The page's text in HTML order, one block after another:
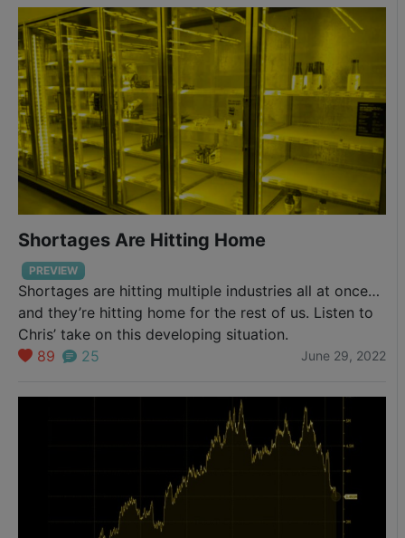
resource and economic attacks, and now a new
military base near Russia’s border in Poland. Is it…
Shortages Are Hitting Home
PREVIEW
Shortages are hitting multiple industries all at once…
and they’re hitting home for the rest of us. Listen to
Chris’ take on this developing situation.
89
25 June 29, 2022